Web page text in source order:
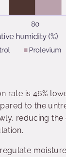
is 46%
to the
reducing